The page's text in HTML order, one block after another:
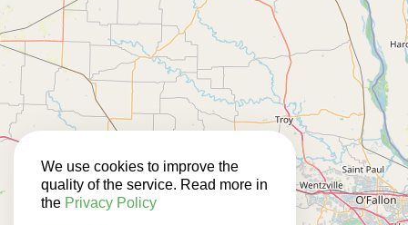
We use cookies to improve the
quality of the service. Read more in
the Privacy Policy